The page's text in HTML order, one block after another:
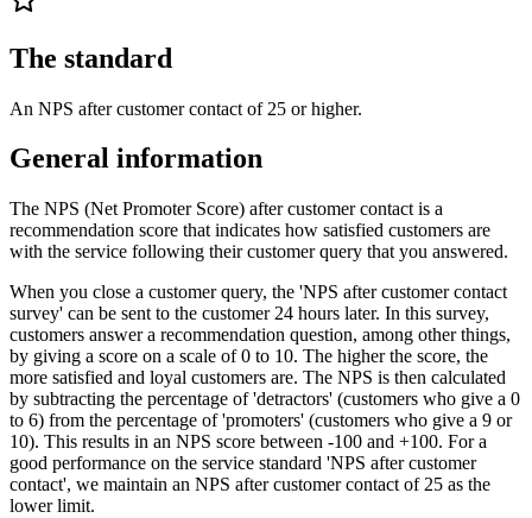
The standard
An NPS after customer contact of 25 or higher.
General information
The NPS (Net Promoter Score) after customer contact is a
recommendation score that indicates how satisfied customers are
with the service following their customer query that you answered.
When you close a customer query, the 'NPS after customer contact
survey' can be sent to the customer 24 hours later. In this survey,
customers answer a recommendation question, among other things,
by giving a score on a scale of 0 to 10. The higher the score, the
more satisfied and loyal customers are. The NPS is then calculated
by subtracting the percentage of 'detractors' (customers who give a 0
to 6) from the percentage of 'promoters' (customers who give a 9 or
10). This results in an NPS score between -100 and +100. For a
good performance on the service standard 'NPS after customer
contact', we maintain an NPS after customer contact of 25 as the
lower limit.